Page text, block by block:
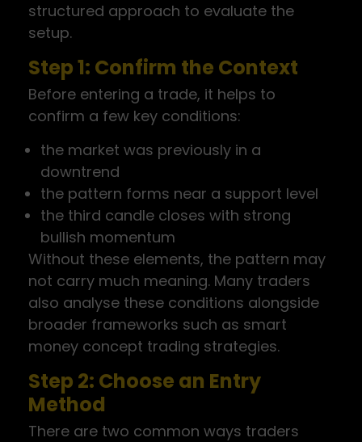
structured approach to evaluate the
setup.
Step 1: Confirm the Context
Before entering a trade, it helps to
confirm a few key conditions:
the market was previously in a
downtrend
the pattern forms near a support level
the third candle closes with strong
bullish momentum
Without these elements, the pattern may
not carry much meaning. Many traders
also analyse these conditions alongside
broader frameworks such as smart
money concept trading strategies.
Step 2: Choose an Entry
Method
There are two common ways traders